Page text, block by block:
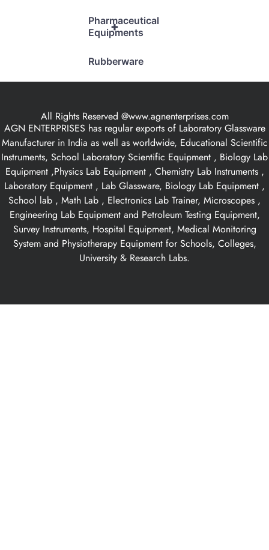
+
Pharmaceutical
Equipments
Rubberware
All Rights Reserved @www.agnenterprises.com
AGN ENTERPRISES has regular exports of Laboratory Glassware
Manufacturer in India as well as worldwide, Educational Scientific
Instruments, School Laboratory Scientific Equipment , Biology Lab
Equipment ,Physics Lab Equipment , Chemistry Lab Instruments ,
Laboratory Equipment , Lab Glassware, Biology Lab Equipment ,
School lab , Math Lab , Electronics Lab Trainer, Microscopes ,
Engineering Lab Equipment and Petroleum Testing Equipment,
Survey Instruments, Hospital Equipment, Medical Monitoring
System and Physiotherapy Equipment for Schools, Colleges,
University & Research Labs.